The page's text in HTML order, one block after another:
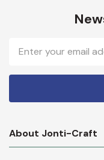
Address
About Jonti-Craft